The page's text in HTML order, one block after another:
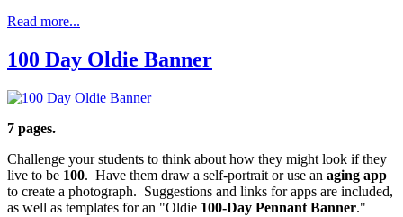
Read more...
100 Day Oldie Banner
7 pages.
Challenge your students to think about how they might look if they
live to be 100. Have them draw a self-portrait or use an aging app
to create a photograph. Suggestions and links for apps are included,
as well as templates for an "Oldie 100-Day Pennant Banner."